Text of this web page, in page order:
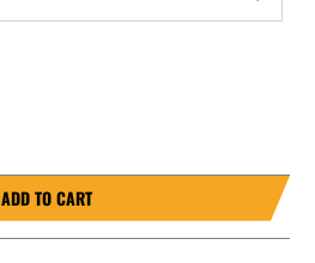
ADD TO CART